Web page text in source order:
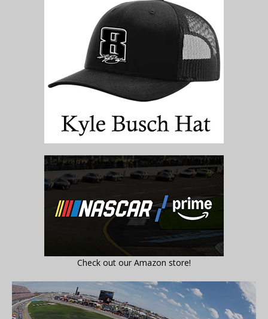
Check out our Amazon store!